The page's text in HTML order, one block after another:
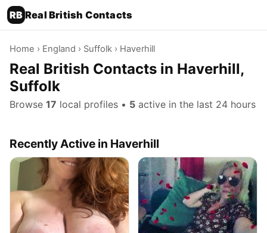
RB Real British Contacts
Home › England › Suffolk › Haverhill
Real British Contacts in Haverhill,
Suffolk
Browse 17 local profiles • 5 active in the last 24 hours
Recently Active in Haverhill